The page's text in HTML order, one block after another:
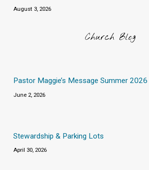
August 3, 2026
Church Blog
Pastor Maggie’s Message Summer 2026
June 2, 2026
Stewardship & Parking Lots
April 30, 2026